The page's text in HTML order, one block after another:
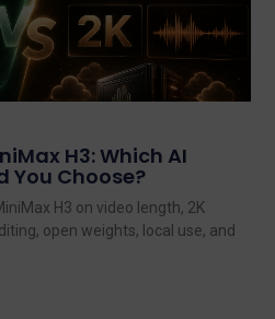
H3: Which AI
You Choose?
H3 on video length, 2K
open weights, local use, and